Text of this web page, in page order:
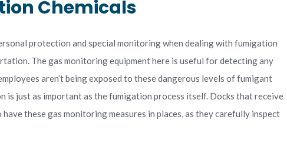
Chemicals
protection and special monitoring when dealing with fumigation
The gas monitoring equipment here is useful for detecting any
aren’t being exposed to these dangerous levels of fumigant
is just as important as the fumigation process itself. Docks that receive
these gas monitoring measures in places, as they carefully inspect